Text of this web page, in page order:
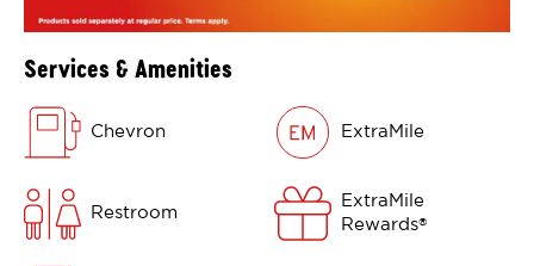
Services & Amenities
Chevron ExtraMile
Restroom
ExtraMile
Rewards®